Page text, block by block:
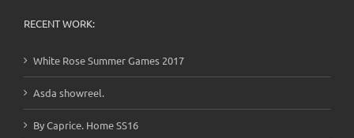
RECENT WORK:
White Rose Summer Games 2017
Asda showreel.
By Caprice. Home SS16